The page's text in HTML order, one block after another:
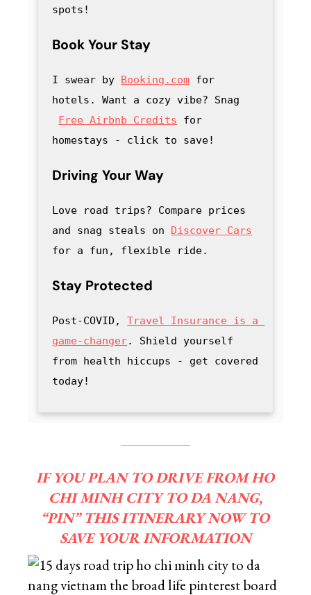
spots!
Book Your Stay
I swear by Booking.com for
hotels. Want a cozy vibe? Snag
Free Airbnb Credits for
homestays - click to save!
Driving Your Way
Love road trips? Compare prices
and snag steals on Discover Cars
for a fun, flexible ride.
Stay Protected
Post-COVID, Travel Insurance is a
game-changer. Shield yourself
from health hiccups - get covered
today!
IF YOU PLAN TO DRIVE FROM HO
CHI MINH CITY TO DA NANG,
“PIN” THIS ITINERARY NOW TO
SAVE YOUR INFORMATION